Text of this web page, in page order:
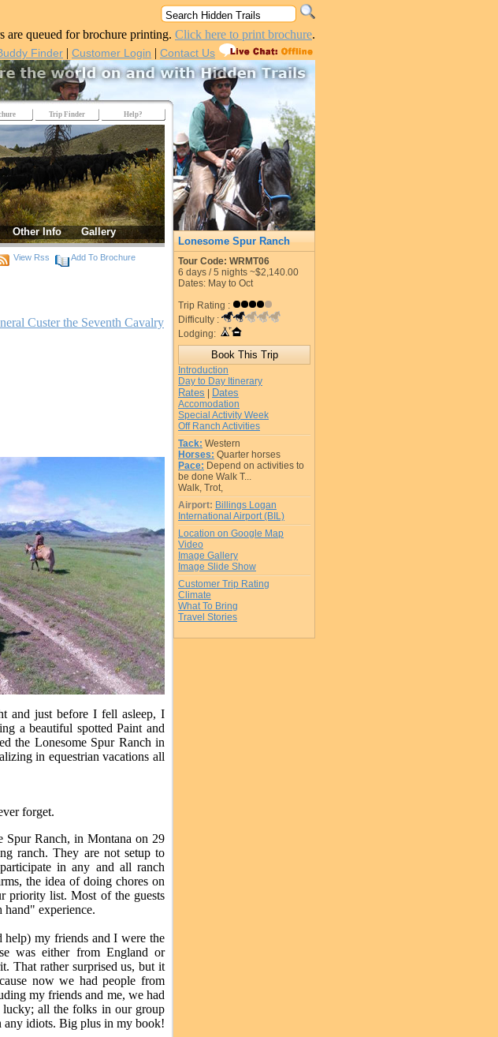
are queued for brochure printing. Click here to print brochure.
Finder | Customer Login | Contact Us
Trip Finder Help?
Other Info Gallery
View Rss Add To Brochure
Custer the Seventh Cavalry
and just before I fell asleep, I
a beautiful spotted Paint and
the Lonesome Spur Ranch in
in equestrian vacations all
forget.
Spur Ranch, in Montana on 29
ranch. They are not setup to
in any and all ranch
the idea of doing chores on
priority list. Most of the guests
experience.
help) my friends and I were the
was either from England or
That rather surprised us, but it
now we had people from
my friends and me, we had
lucky; all the folks in our group
any idiots. Big plus in my book!
Lonesome Spur Ranch
Tour Code: WRMT06
6 days /5 nights ~$2,140.00
Dates: May to Oct
Trip Rating :
Difficulty :
Lodging:
Introduction
Day to Day Itinerary
Rates Dates
Accomodation
Special Activity Week
Off Ranch Activities
Tack: Western
Horses: Quarter horses
Pace: Depend on activities to
be done Walk T...
Walk, Trot,
Airport: Billings Logan
International Airport (BIL)
Location on Google Map
Video
Image Gallery
Image Slide Show
Customer Trip Rating
Climate
What To Bring
Travel Stories